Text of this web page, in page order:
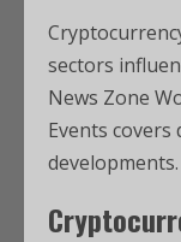
sectors
News Zone
Events
developments.